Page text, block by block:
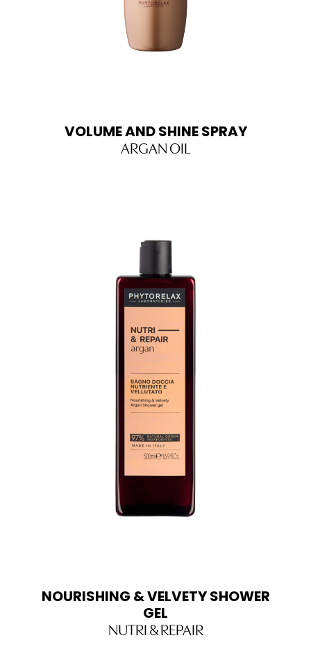
VOLUME AND SHINE SPRAY
ARGAN OIL
NOURISHING & VELVETY SHOWER
GEL
NUTRI & REPAIR